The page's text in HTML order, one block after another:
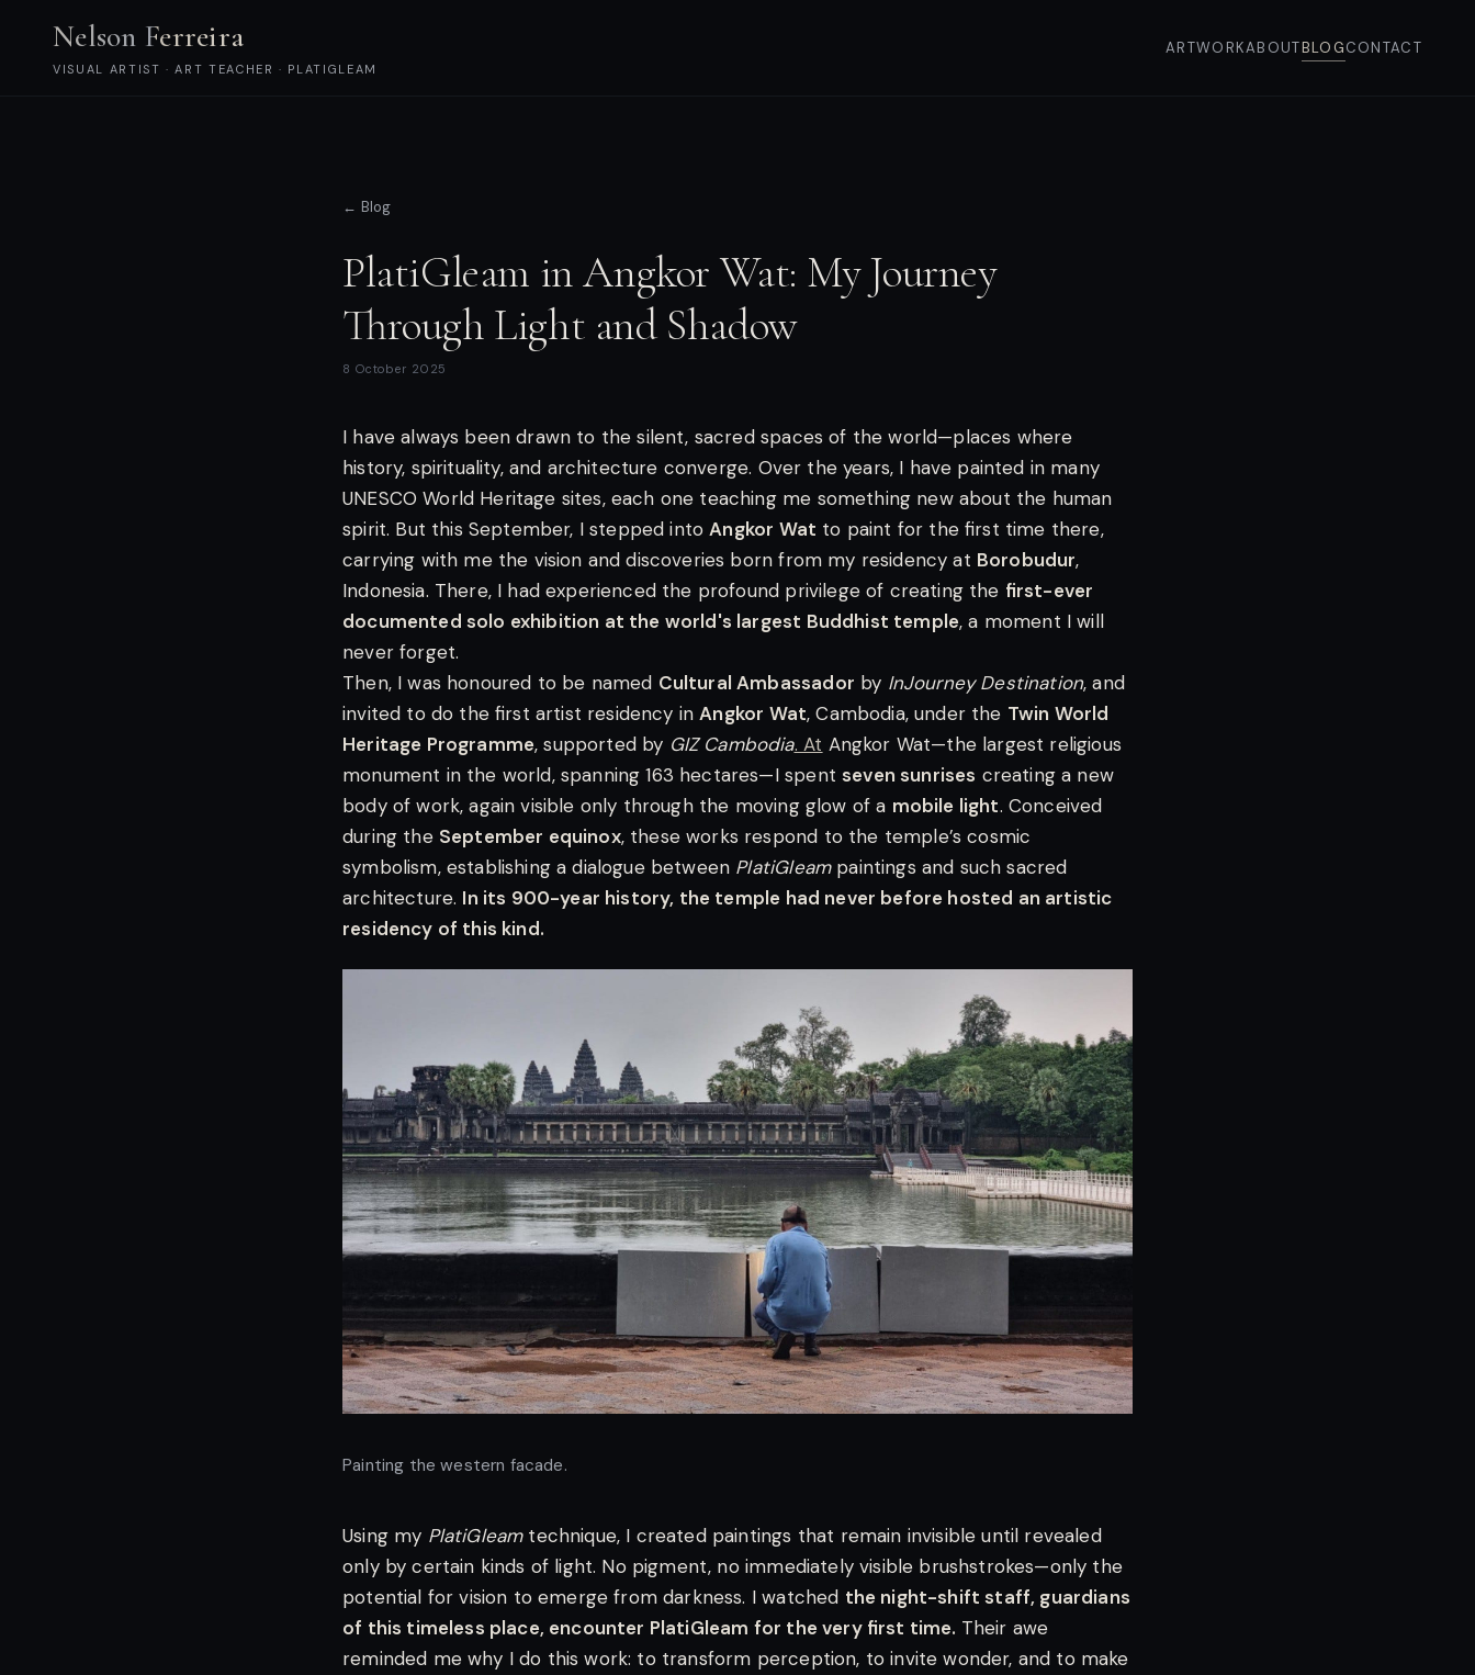
Nelson Ferreira
VISUAL ARTIST · ART TEACHER · PLATIGLEAM
ARTWORKABOUTBLOGCONTACT
← Blog
PlatiGleam in Angkor Wat: My Journey
Through Light and Shadow
8 October 2025
I have always been drawn to the silent, sacred spaces of the world—places where
history, spirituality, and architecture converge. Over the years, I have painted in many
UNESCO World Heritage sites, each one teaching me something new about the human
spirit. But this September, I stepped intoAngkor Wat to paint for the first time there,
carrying with me the vision and discoveries born from my residency at Borobudur,
Indonesia. There, I had experienced the profound privilege of creating the first-ever
documented solo exhibition at the world's largest Buddhist temple, a moment I will
never forget.
Then, I was honoured to be named Cultural Ambassador by InJourney Destination, and
invited to do the first artist residency inAngkor Wat, Cambodia, under the Twin World
Heritage Programme, supported by GIZ Cambodia. At Angkor Wat—the largest religious
monument in the world, spanning 163 hectares—I spentseven sunrises creating a new
body of work, again visible only through the moving glow of a mobile light. Conceived
during the September equinox, these works respond to the temple’s cosmic
symbolism, establishing a dialogue between PlatiGleampaintings and such sacred
architecture. In its 900-year history, the temple had never before hosted an artistic
residency of this kind.
Painting the western facade.
Using my PlatiGleamtechnique, I created paintings that remain invisible until revealed
only by certain kinds of light. No pigment, no immediately visible brushstrokes—only the
potential for vision to emerge from darkness. I watched the night-shift staff, guardians
of this timeless place, encounter PlatiGleam for the very first time. Their awe
reminded me why I do this work: to transform perception, to invite wonder, and to make